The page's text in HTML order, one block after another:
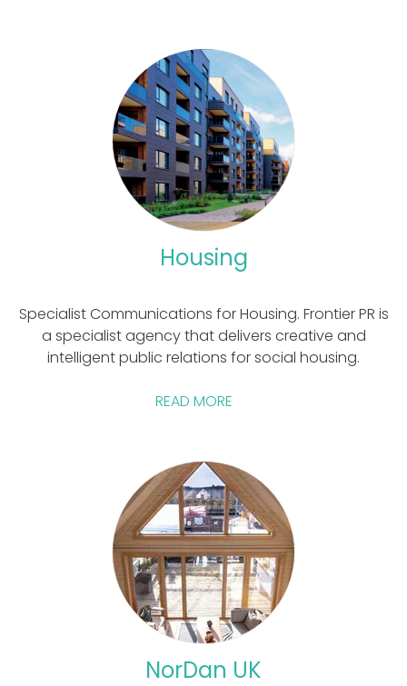
Housing
Specialist Communications for Housing. Frontier PR is
a specialist agency that delivers creative and
intelligent public relations for social housing.
READ MORE
NorDan UK